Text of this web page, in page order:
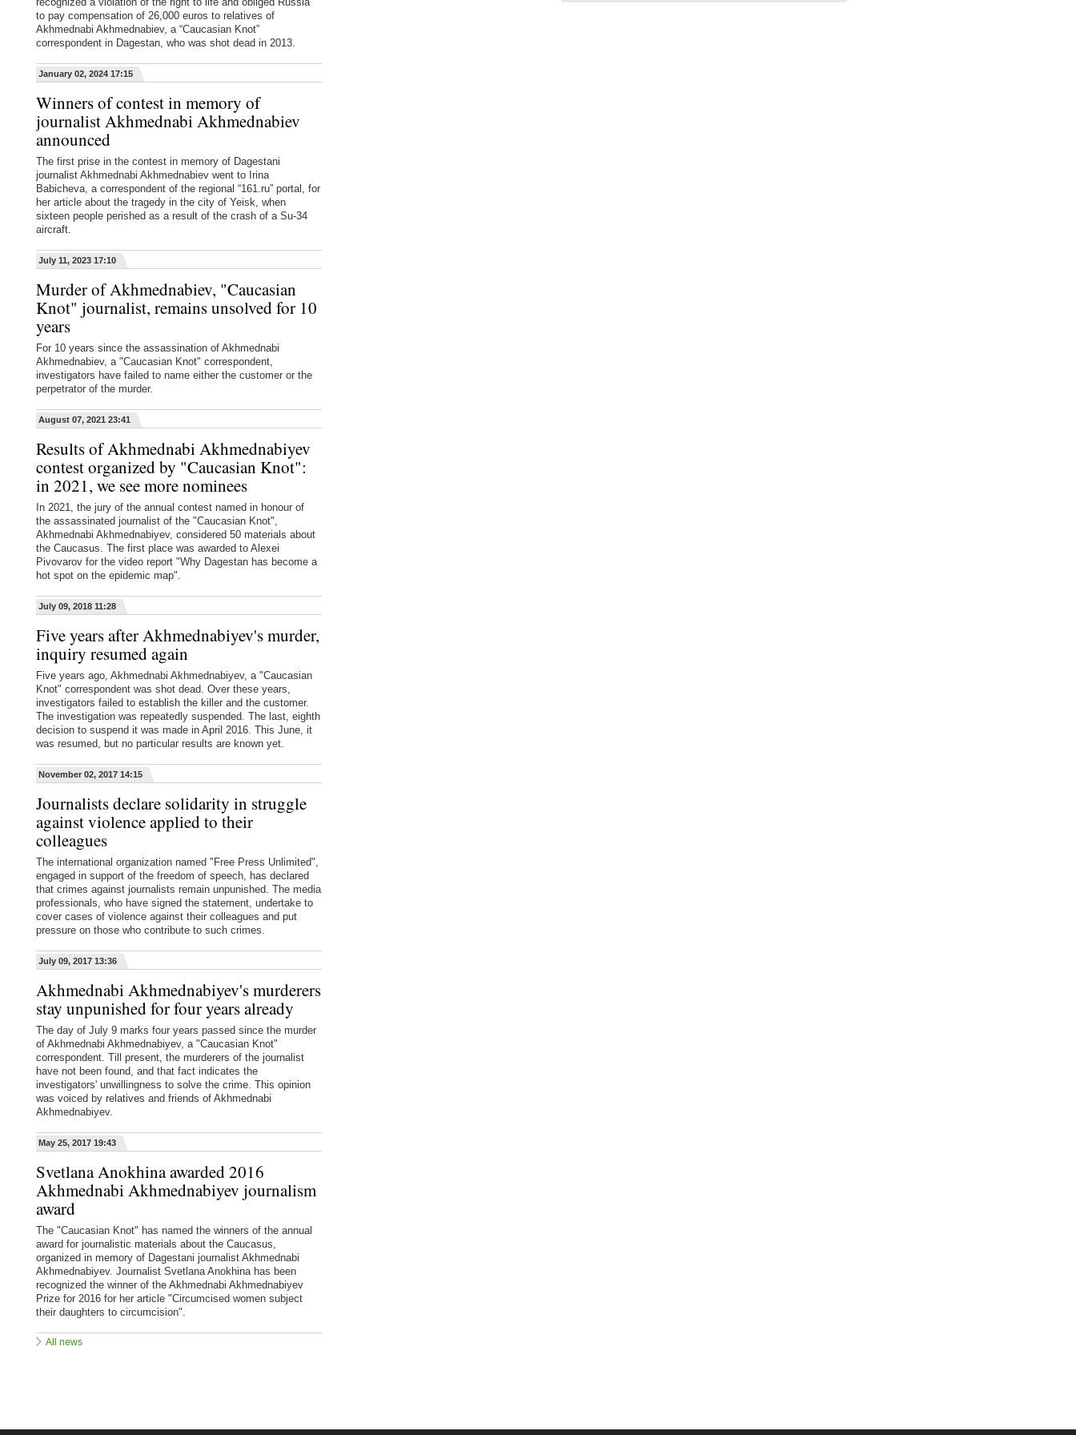
to pay compensation of 26,000 euros to relatives of
Akhmednabi Akhmednabiev, a “Caucasian Knot”
correspondent in Dagestan, who was shot dead in 2013.
January 02, 2024 17:15
Winners of contest in memory of
journalist Akhmednabi Akhmednabiev
announced
The first prise in the contest in memory of Dagestani
journalist Akhmednabi Akhmednabiev went to Irina
Babicheva, a correspondent of the regional “161.ru” portal, for
her article about the tragedy in the city of Yeisk, when
sixteen people perished as a result of the crash of a Su-34
aircraft.
July 11, 2023 17:10
Murder of Akhmednabiev, "Caucasian
Knot" journalist, remains unsolved for 10
years
For 10 years since the assassination of Akhmednabi
Akhmednabiev, a "Caucasian Knot" correspondent,
investigators have failed to name either the customer or the
perpetrator of the murder.
August 07, 2021 23:41
Results of Akhmednabi Akhmednabiyev
contest organized by "Caucasian Knot":
in 2021, we see more nominees
In 2021, the jury of the annual contest named in honour of
the assassinated journalist of the "Caucasian Knot",
Akhmednabi Akhmednabiyev, considered 50 materials about
the Caucasus. The first place was awarded to Alexei
Pivovarov for the video report "Why Dagestan has become a
hot spot on the epidemic map".
July 09, 2018 11:28
Five years after Akhmednabiyev's murder,
inquiry resumed again
Five years ago, Akhmednabi Akhmednabiyev, a "Caucasian
Knot" correspondent was shot dead. Over these years,
investigators failed to establish the killer and the customer.
The investigation was repeatedly suspended. The last, eighth
decision to suspend it was made in April 2016. This June, it
was resumed, but no particular results are known yet.
November 02, 2017 14:15
Journalists declare solidarity in struggle
against violence applied to their
colleagues
The international organization named "Free Press Unlimited",
engaged in support of the freedom of speech, has declared
that crimes against journalists remain unpunished. The media
professionals, who have signed the statement, undertake to
cover cases of violence against their colleagues and put
pressure on those who contribute to such crimes.
July 09, 2017 13:36
Akhmednabi Akhmednabiyev's murderers
stay unpunished for four years already
The day of July 9 marks four years passed since the murder
of Akhmednabi Akhmednabiyev, a "Caucasian Knot"
correspondent. Till present, the murderers of the journalist
have not been found, and that fact indicates the
investigators' unwillingness to solve the crime. This opinion
was voiced by relatives and friends of Akhmednabi
Akhmednabiyev.
May 25, 2017 19:43
Svetlana Anokhina awarded 2016
Akhmednabi Akhmednabiyev journalism
award
The "Caucasian Knot" has named the winners of the annual
award for journalistic materials about the Caucasus,
organized in memory of Dagestani journalist Akhmednabi
Akhmednabiyev. Journalist Svetlana Anokhina has been
recognized the winner of the Akhmednabi Akhmednabiyev
Prize for 2016 for her article "Circumcised women subject
their daughters to circumcision".
All news